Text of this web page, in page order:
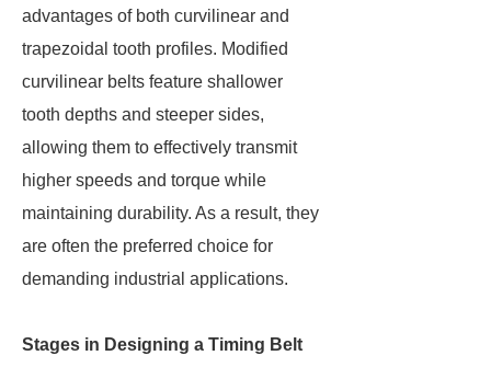
advantages of both curvilinear and
trapezoidal tooth profiles. Modified
curvilinear belts feature shallower
tooth depths and steeper sides,
allowing them to effectively transmit
higher speeds and torque while
maintaining durability. As a result, they
are often the preferred choice for
demanding industrial applications.
Stages in Designing a Timing Belt